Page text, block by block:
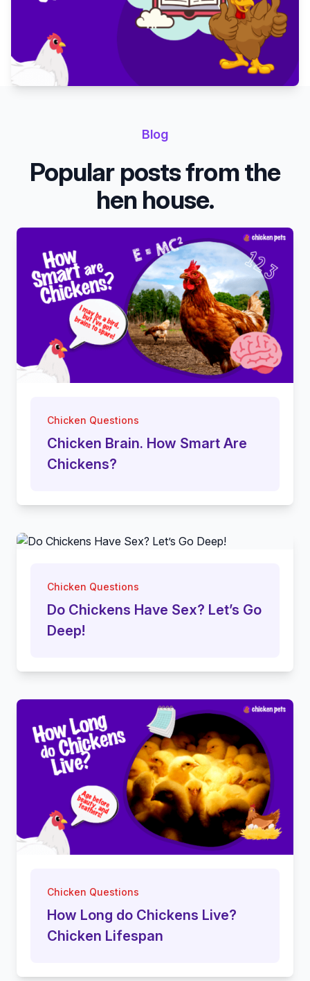
Blog
Popular posts from the
hen house.
Chicken Questions
Chicken Brain. How Smart Are
Chickens?
Chicken Questions
Do Chickens Have Sex? Let’s Go
Deep!
Chicken Questions
How Long do Chickens Live?
Chicken Lifespan